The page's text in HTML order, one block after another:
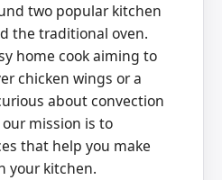
two popular kitchen
the traditional oven.
home cook aiming to
chicken wings or a
about convection
mission is to
that help you make
your kitchen.